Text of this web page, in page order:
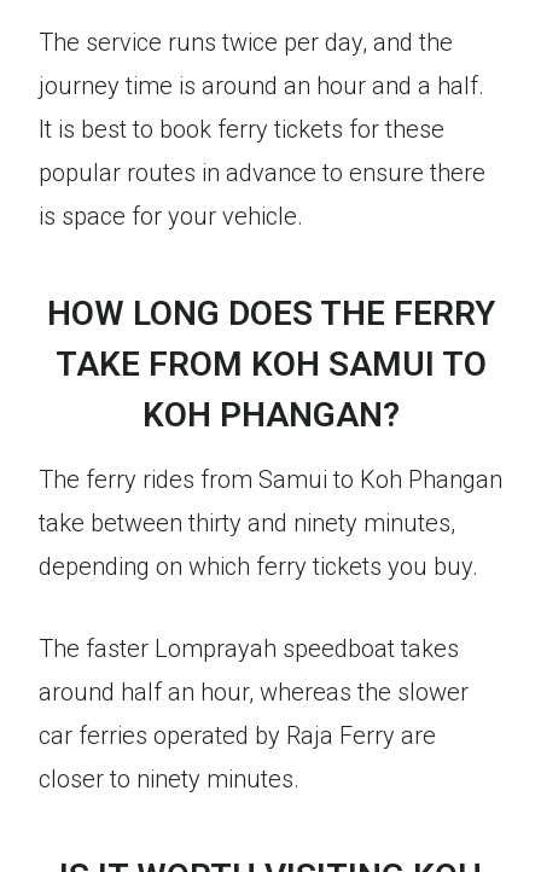
The service runs twice per day, and the
journey time is around an hour and a half.
It is best to book ferry tickets for these
popular routes in advance to ensure there
is space for your vehicle.
HOW LONG DOES THE FERRY
TAKE FROM KOH SAMUI TO
KOH PHANGAN?
The ferry rides from Samui to Koh Phangan
take between thirty and ninety minutes,
depending on which ferry tickets you buy.
The faster Lomprayah speedboat takes
around half an hour, whereas the slower
car ferries operated by Raja Ferry are
closer to ninety minutes.